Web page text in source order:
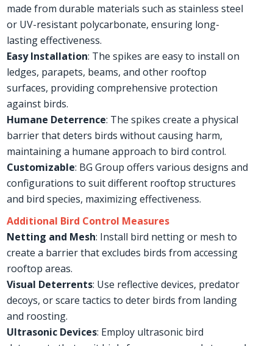
made from durable materials such as stainless steel
or UV-resistant polycarbonate, ensuring long-
lasting effectiveness.
Easy Installation: The spikes are easy to install on
ledges, parapets, beams, and other rooftop
surfaces, providing comprehensive protection
against birds.
Humane Deterrence: The spikes create a physical
barrier that deters birds without causing harm,
maintaining a humane approach to bird control.
Customizable: BG Group offers various designs and
configurations to suit different rooftop structures
and bird species, maximizing effectiveness.
Additional Bird Control Measures
Netting and Mesh: Install bird netting or mesh to
create a barrier that excludes birds from accessing
rooftop areas.
Visual Deterrents: Use reflective devices, predator
decoys, or scare tactics to deter birds from landing
and roosting.
Ultrasonic Devices: Employ ultrasonic bird